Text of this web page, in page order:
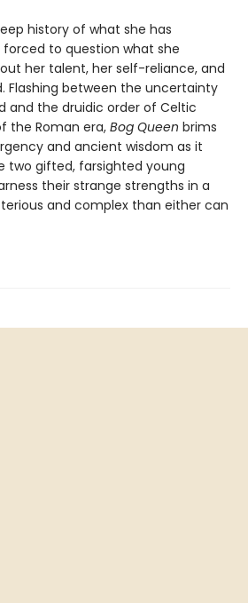
history of what she has
forced to question what she
her talent, her self-reliance, and
Flashing between the uncertainty
and the druidic order of Celtic
the Roman era, Bog Queen brims
and ancient wisdom as it
two gifted, farsighted young
their strange strengths in a
and complex than either can